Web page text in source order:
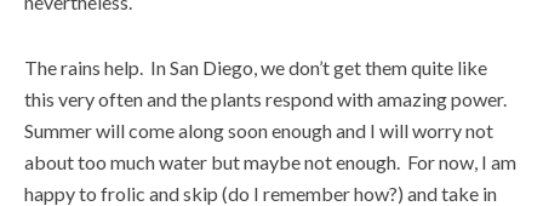
The rains help. In San Diego, we don’t get them quite like
this very often and the plants respond with amazing power.
Summer will come along soon enough and I will worry not
about too much water but maybe not enough. For now, I am
happy to frolic and skip (do I remember how?) and take in